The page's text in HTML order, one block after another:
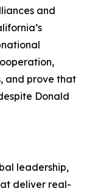
and
and prove that
Donald
leadership,
deliver real-